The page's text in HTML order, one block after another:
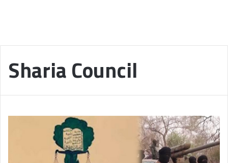
Sharia Council